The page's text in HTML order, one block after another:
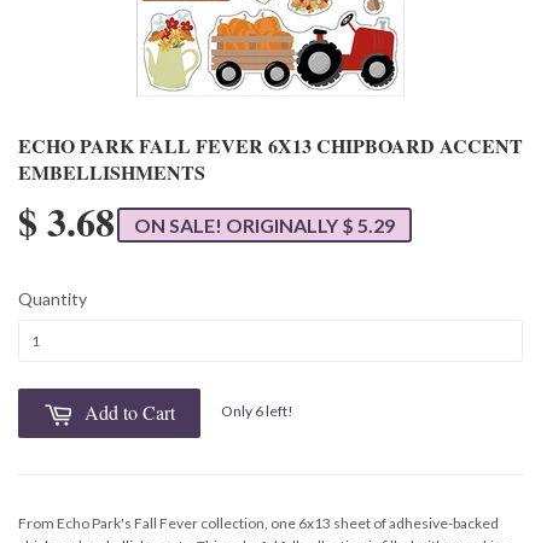
ECHO PARK FALL FEVER 6X13 CHIPBOARD ACCENT
EMBELLISHMENTS
$ 3.68 ON SALE! ORIGINALLY $ 5.29
Quantity
Add to Cart Only 6 left!
From Echo Park's Fall Fever collection, one 6x13 sheet of adhesive-backed